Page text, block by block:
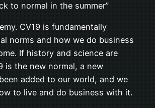
to normal in the summer”
CV19 is fundamentally
norms and how we do business
If history and science are
is the new normal, a new
added to our world, and we
to live and do business with it.